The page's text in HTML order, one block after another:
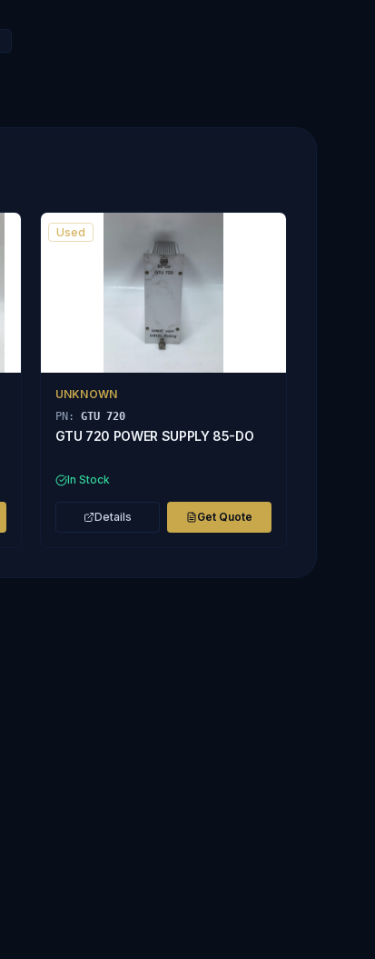
Used
UNKNOWN
PN: GTU 720
GTU 720 POWER SUPPLY 85-DO
In Stock
Details Get Quote